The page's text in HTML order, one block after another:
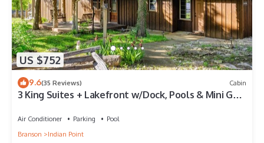
US $752
9.6(35 Reviews) Cabin
3 King Suites + Lakefront w/Dock, Pools & Mini Golf
Air Conditioner Parking
Pool
Branson
Indian Point